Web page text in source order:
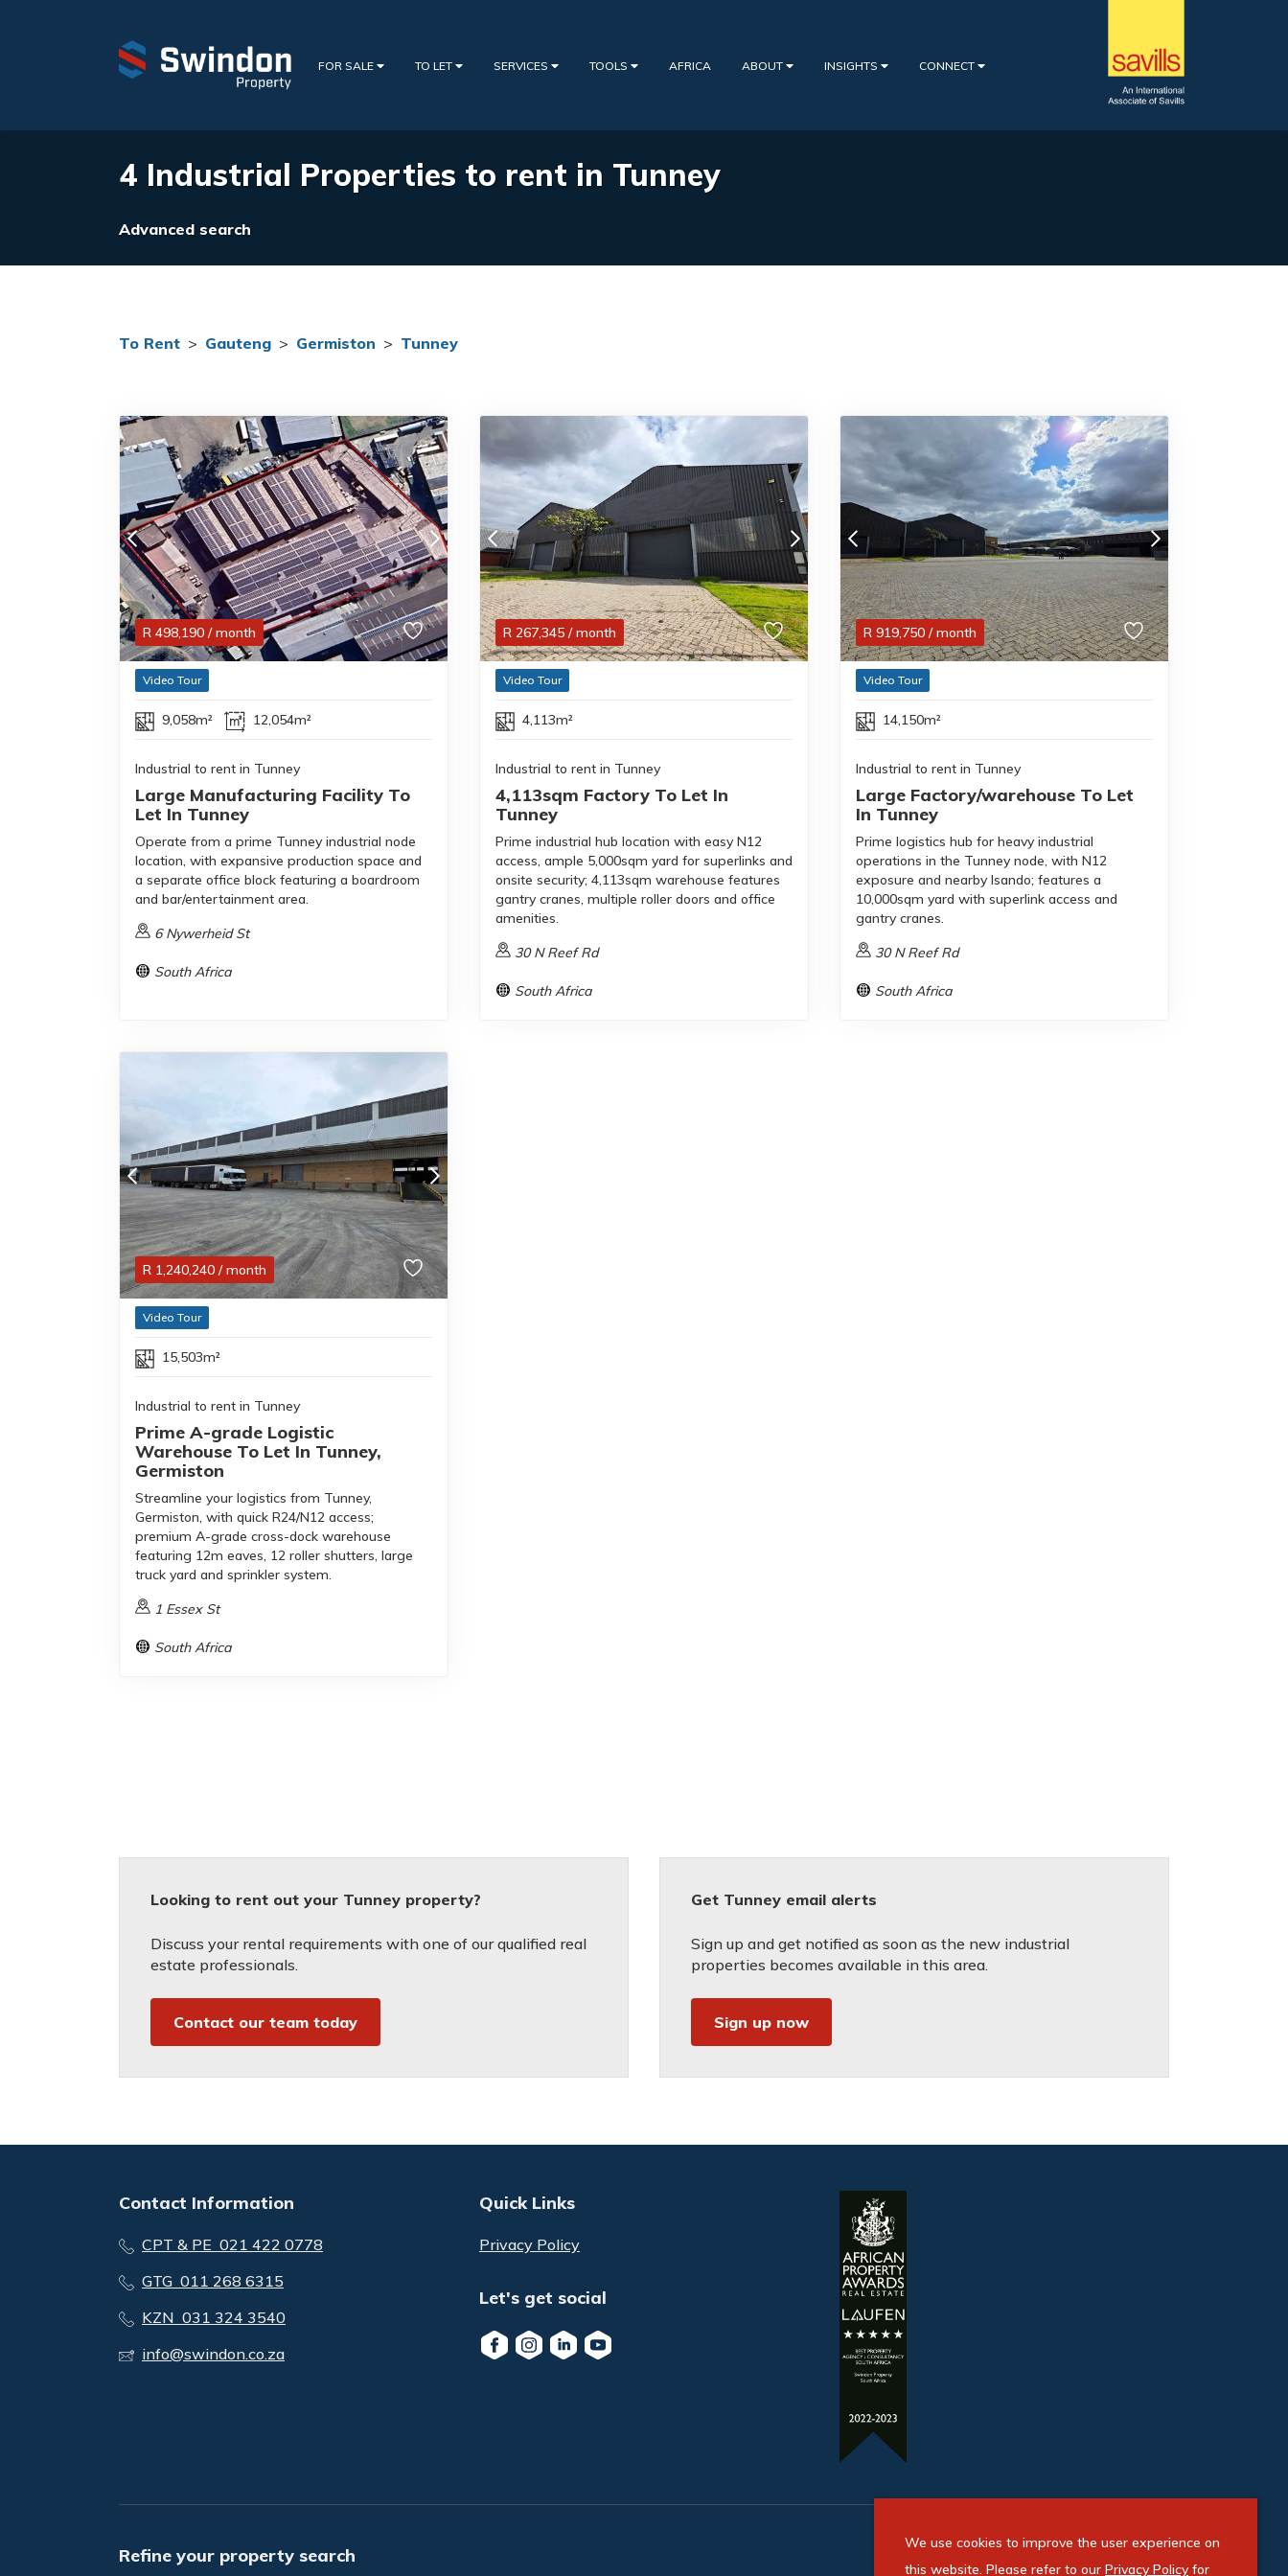
FOR SALE TO LET SERVICES TOOLS AFRICA ABOUT INSIGHTS CONNECT
4 Industrial Properties to rent in Tunney
Advanced search
To Rent > Gauteng > Germiston > Tunney
R 498,190 / month
Video Tour
9,058m² 12,054m²
Industrial to rent in Tunney
Large Manufacturing Facility To
Let In Tunney
Operate from a prime Tunney industrial node
location, with expansive production space and
a separate office block featuring a boardroom
and bar/entertainment area.
6 Nywerheid St
South Africa
R 267,345 / month
Video Tour
4,113m²
Industrial to rent in Tunney
4,113sqm Factory To Let In
Tunney
Prime industrial hub location with easy N12
access, ample 5,000sqm yard for superlinks and
onsite security; 4,113sqm warehouse features
gantry cranes, multiple roller doors and office
amenities.
30 N Reef Rd
South Africa
R 919,750 / month
Video Tour
14,150m²
Industrial to rent in Tunney
Large Factory/warehouse To Let
In Tunney
Prime logistics hub for heavy industrial
operations in the Tunney node, with N12
exposure and nearby Isando; features a
10,000sqm yard with superlink access and
gantry cranes.
30 N Reef Rd
South Africa
R 1,240,240 / month
Video Tour
15,503m²
Industrial to rent in Tunney
Prime A-grade Logistic
Warehouse To Let In Tunney,
Germiston
Streamline your logistics from Tunney,
Germiston, with quick R24/N12 access;
premium A-grade cross-dock warehouse
featuring 12m eaves, 12 roller shutters, large
truck yard and sprinkler system.
1 Essex St
South Africa
Looking to rent out your Tunney property?
Discuss your rental requirements with one of our qualified real
estate professionals.
Contact our team today
Get Tunney email alerts
Sign up and get notified as soon as the new industrial
properties becomes available in this area.
Sign up now
Contact Information
CPT & PE 021 422 0778
GTG 011 268 6315
KZN 031 324 3540
info@swindon.co.za
Quick Links
Privacy Policy
Let's get social
Refine your property search
We use cookies to improve the user experience on
this website. Please refer to our Privacy Policyfor